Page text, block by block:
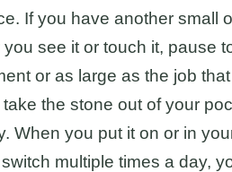
If you have another small
see it or touch it, pause
or as large as the job
the stone out of your
When you put it on or in
multiple times a day,